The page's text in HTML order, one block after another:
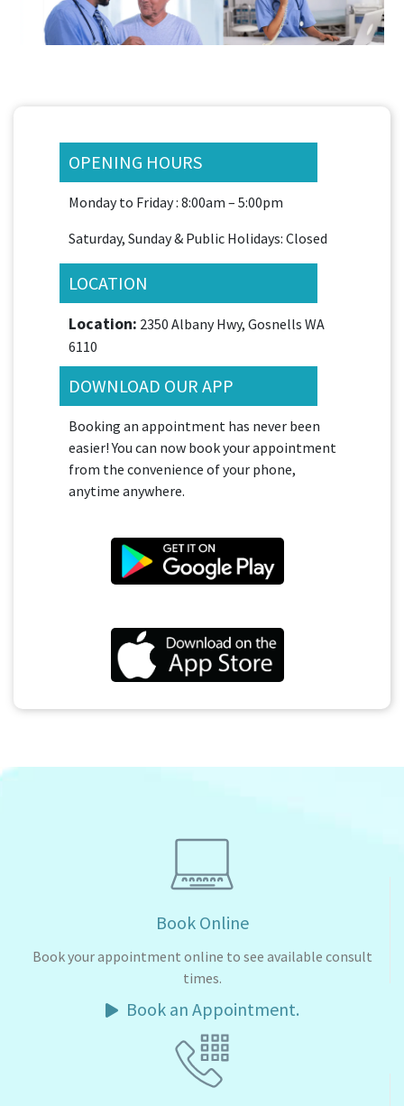
OPENING HOURS
Monday to Friday : 8:00am – 5:00pm
Saturday, Sunday & Public Holidays: Closed
LOCATION
Location: 2350 Albany Hwy, Gosnells WA
6110
DOWNLOAD OUR APP
Booking an appointment has never been
easier! You can now book your appointment
from the convenience of your phone,
anytime anywhere.
Book Online
Book your appointment online to see available consult
times.
Book an Appointment.